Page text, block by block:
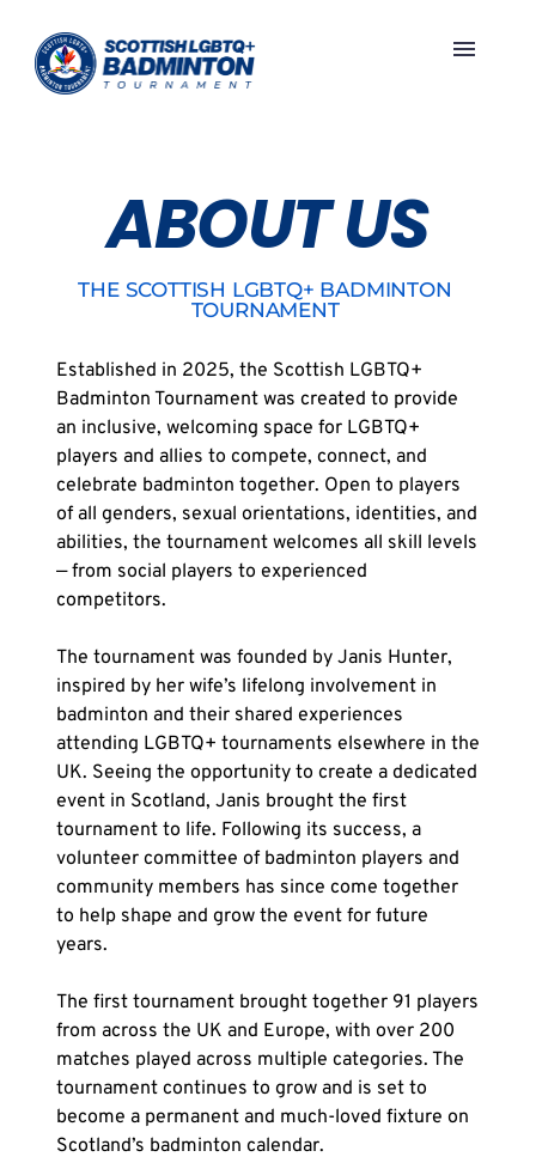
content
ABOUT US
THE SCOTTISH LGBTQ+ BADMINTON
TOURNAMENT
Established in 2025, the Scottish LGBTQ+
Badminton Tournament was created to provide
an inclusive, welcoming space for LGBTQ+
players and allies to compete, connect, and
celebrate badminton together. Open to players
of all genders, sexual orientations, identities, and
abilities, the tournament welcomes all skill levels
— from social players to experienced
competitors.
The tournament was founded by Janis Hunter,
inspired by her wife’s lifelong involvement in
badminton and their shared experiences
attending LGBTQ+ tournaments elsewhere in the
UK. Seeing the opportunity to create a dedicated
event in Scotland, Janis brought the first
tournament to life. Following its success, a
volunteer committee of badminton players and
community members has since come together
to help shape and grow the event for future
years.
The first tournament brought together 91 players
from across the UK and Europe, with over 200
matches played across multiple categories. The
tournament continues to grow and is set to
become a permanent and much-loved fixture on
Scotland’s badminton calendar.